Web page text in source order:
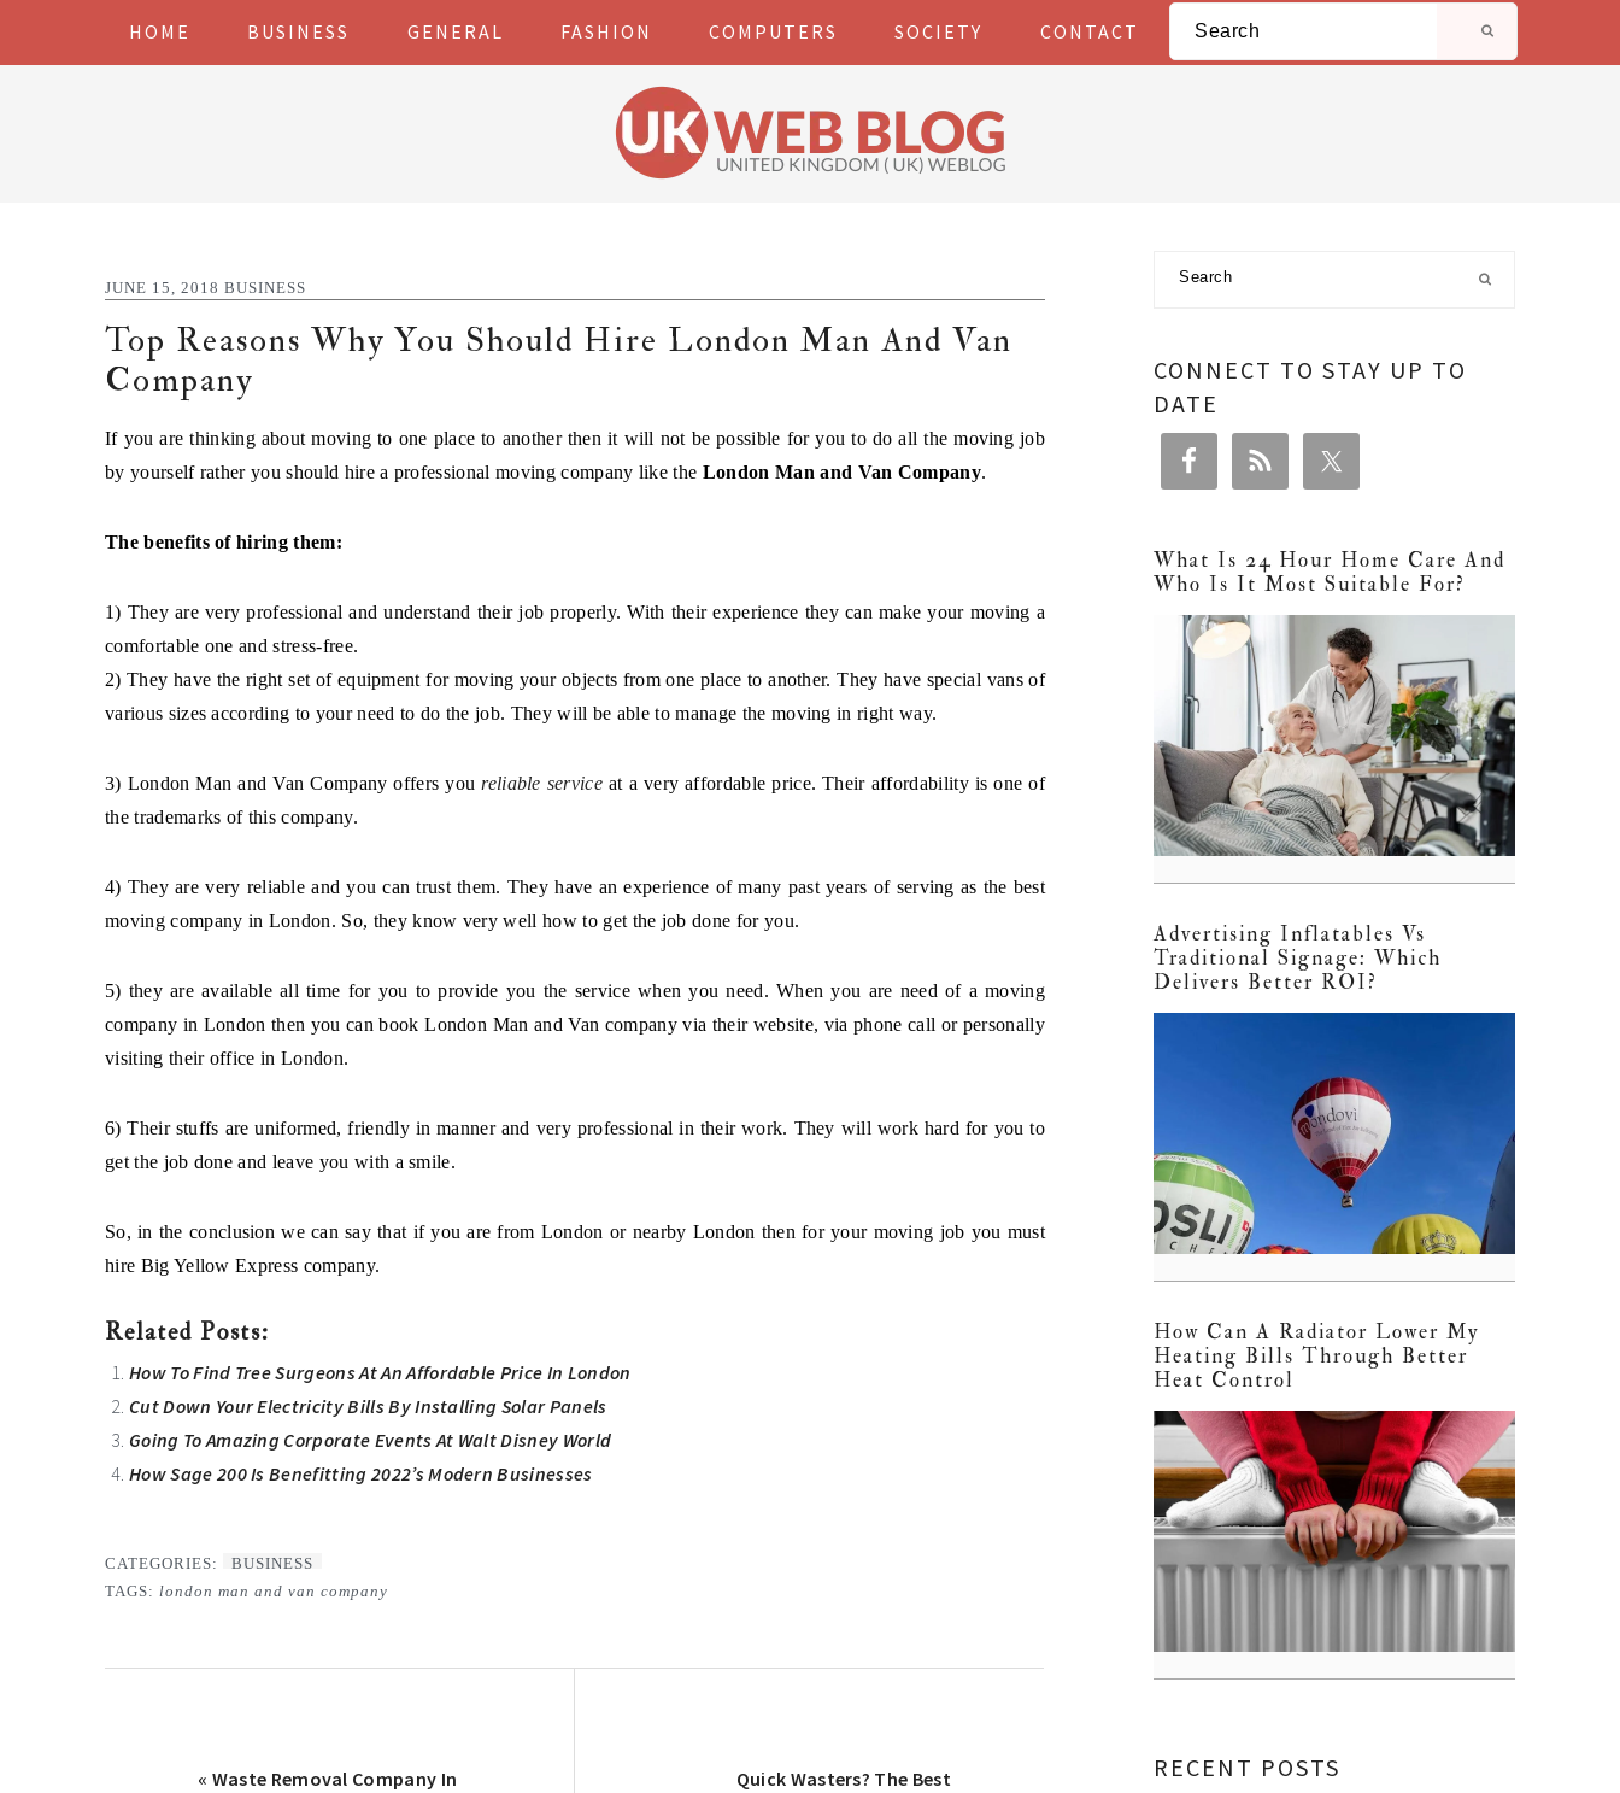
HOME BUSINESS GENERAL FASHION COMPUTERS SOCIETY CONTACT
Search
JUNE 15, 2018 BUSINESS
Top Reasons Why You Should Hire London Man And Van
Company
If you are thinking about moving to one place to another then it will not be possible for you to do all the moving job
by yourself rather you should hire a professional moving company like the London Man and Van Company
The benefits of hiring them:
1) They are very professional and understand their job properly. With their experience they can make your moving a
comfortable one and stress-free.
2) They have the right set of equipment for moving your objects from one place to another. They have special vans of
various sizes according to your need to do the job. They will be able to manage the moving in right way.
3) London Man and Van Company offers you reliable service at a very affordable price. Their affordability is one of
the trademarks of this company.
4) They are very reliable and you can trust them. They have an experience of many past years of serving as the best
moving company in London. So, they know very well how to get the job done for you.
5) they are available all time for you to provide you the service when you need. When you are need of a moving
company in London then you can book London Man and Van company via their website, via phone call or personally
visiting their office in London.
6) Their stuffs are uniformed, friendly in manner and very professional in their work. They will work hard for you to
get the job done and leave you with a smile.
So, in the conclusion we can say that if you are from London or nearby London then for your moving job you must
hire Big Yellow Express company.
Related Posts:
How To Find Tree Surgeons At An Affordable Price In London
Cut Down Your Electricity Bills By Installing Solar Panels
Going To Amazing Corporate Events At Walt Disney World
How Sage 200 Is Benefitting 2022’s Modern Businesses
CATEGORIES:
BUSINESS
TAGS: london man and van company
Previous
« Waste Removal Company In
Next
Quick Wasters? The Best
Primary
CONNECT TO STAY UP TO
DATE
What Is 24 Hour Home Care And
Who Is It Most Suitable For?
Advertising Inflatables Vs
Traditional Signage: Which
Delivers Better ROI?
How Can A Radiator Lower My
Heating Bills Through Better
Heat Control
RECENT POSTS